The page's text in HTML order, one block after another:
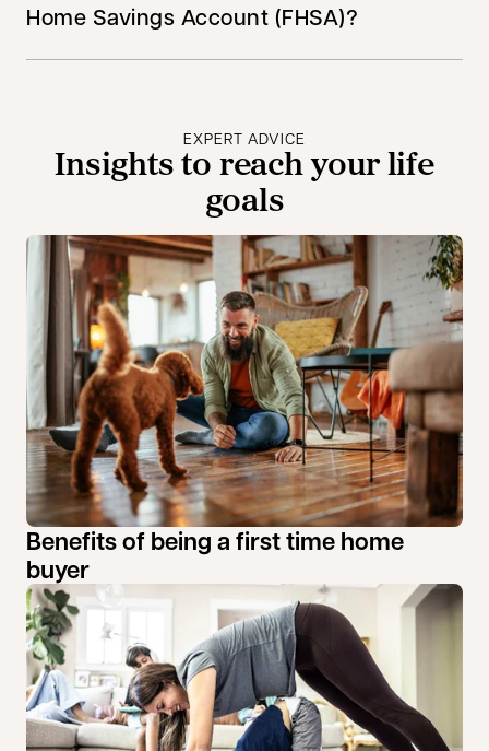
Home Savings Account (FHSA)?
EXPERT ADVICE
Insights to reach your life
goals
Benefits of being a first time home
buyer